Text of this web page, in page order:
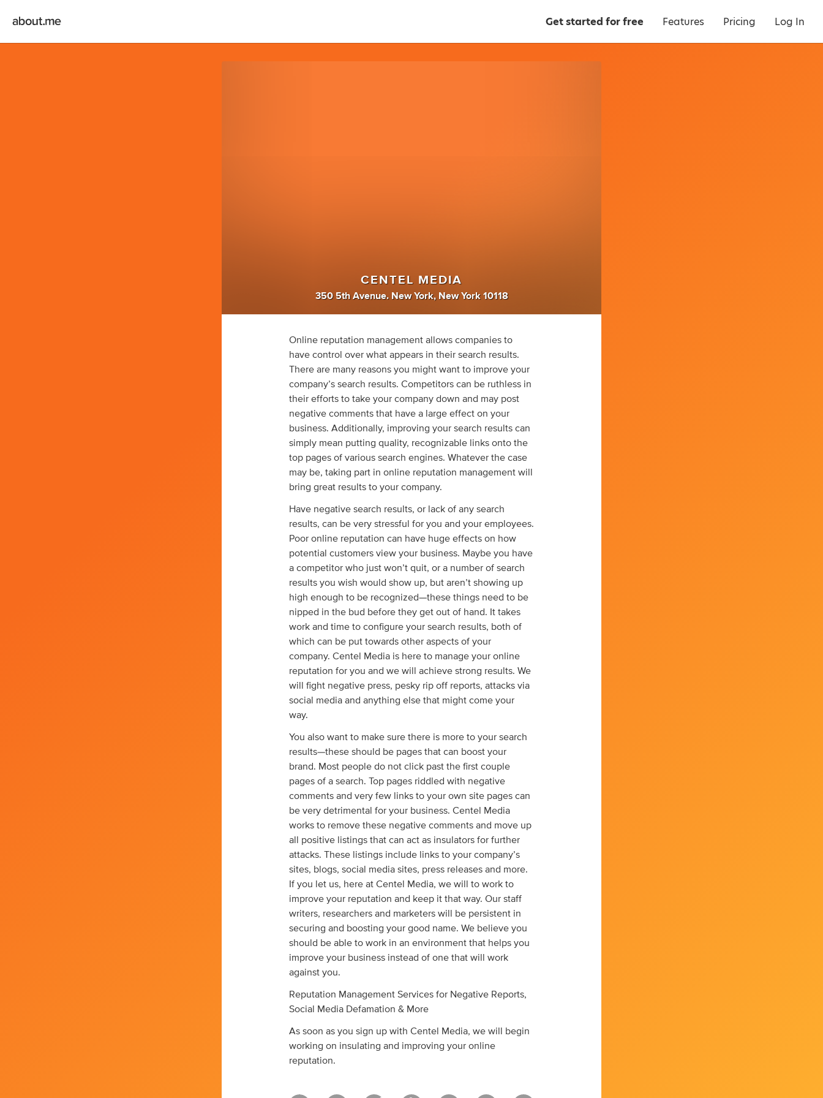
Get started for free Features Pricing Log In
CENTEL MEDIA
350 5th Avenue. New York, New York 10118
Online reputation management allows companies to
have control over what appears in their search results.
There are many reasons you might want to improve your
company’s search results. Competitors can be ruthless in
their efforts to take your company down and may post
negative comments that have a large effect on your
business. Additionally, improving your search results can
simply mean putting quality, recognizable links onto the
top pages of various search engines. Whatever the case
may be, taking part in online reputation management will
bring great results to your company.
Have negative search results, or lack of any search
results, can be very stressful for you and your employees.
Poor online reputation can have huge effects on how
potential customers view your business. Maybe you have
a competitor who just won’t quit, or a number of search
results you wish would show up, but aren’t showing up
high enough to be recognized—these things need to be
nipped in the bud before they get out of hand. It takes
work and time to configure your search results, both of
which can be put towards other aspects of your
company. Centel Media is here to manage your online
reputation for you and we will achieve strong results. We
will fight negative press, pesky rip off reports, attacks via
social media and anything else that might come your
way.
You also want to make sure there is more to your search
results—these should be pages that can boost your
brand. Most people do not click past the first couple
pages of a search. Top pages riddled with negative
comments and very few links to your own site pages can
be very detrimental for your business. Centel Media
works to remove these negative comments and move up
all positive listings that can act as insulators for further
attacks. These listings include links to your company’s
sites, blogs, social media sites, press releases and more.
If you let us, here at Centel Media, we will to work to
improve your reputation and keep it that way. Our staff
writers, researchers and marketers will be persistent in
securing and boosting your good name. We believe you
should be able to work in an environment that helps you
improve your business instead of one that will work
against you.
Reputation Management Services for Negative Reports,
Social Media Defamation & More
As soon as you sign up with Centel Media, we will begin
working on insulating and improving your online
reputation.